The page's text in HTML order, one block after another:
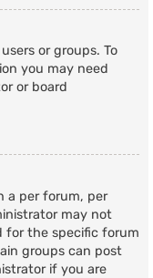
or groups. To
you may need
or board
a per forum, per
may not
for the specific forum
groups can post
if you are